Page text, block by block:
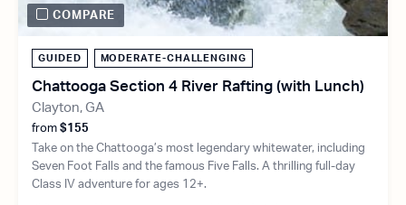
GUIDED MODERATE-CHALLENGING
Chattooga Section 4 River Rafting (with Lunch)
Clayton, GA
from $155
Take on the Chattooga’s most legendary whitewater, including
Seven Foot Falls and the famous Five Falls. A thrilling full-day
Class IV adventure for ages 12+.
COMPARE